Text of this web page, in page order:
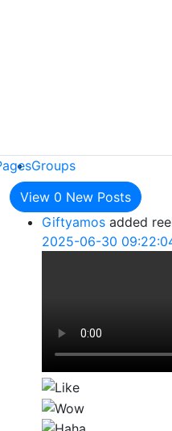
Groups
View 0 New Posts
Giftyamos added
2025-06-30